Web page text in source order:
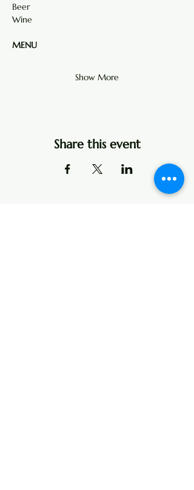
Beer
Wine
MENU
Show More
Share this event